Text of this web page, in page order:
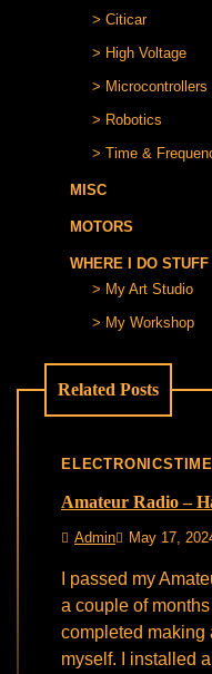
Citicar
High Voltage
Microcontrollers
Robotics
Time &
MISC
MOTORS
WHERE I DO STUFF
My Art Studio
My Workshop
Related Posts
ELECTRONICS
Amateur Radio –
Admin May 17,
I passed my
a couple of
completed making
myself. I installed